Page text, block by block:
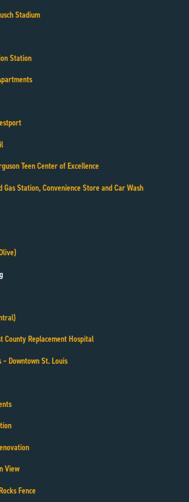
Stadium
Station
Teen Center of Excellence
Gas Station, Convenience Store and Car Wash
County Replacement Hospital
Downtown St. Louis
View
Fence